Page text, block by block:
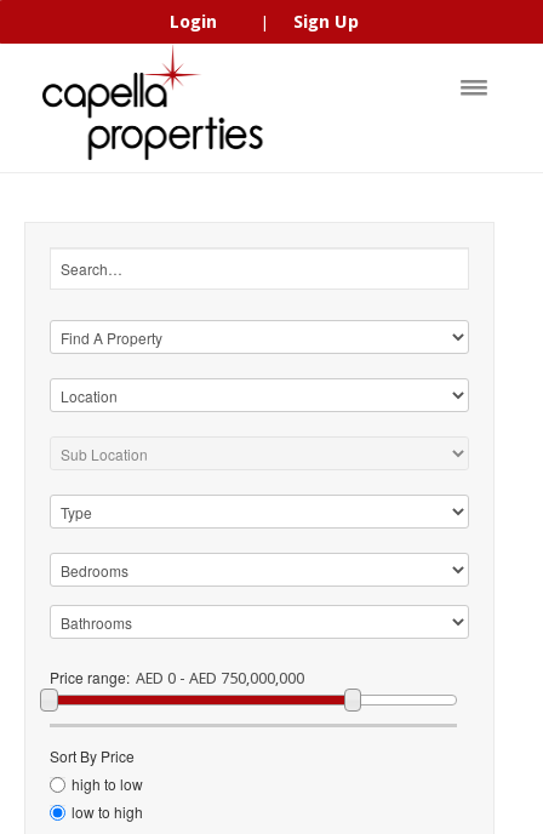
Login Sign Up
Price range: AED 0 - AED 750,000,000
Sort By Price
high to low
low to high